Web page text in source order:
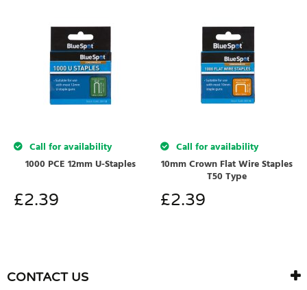
Call for availability
1000 PCE 12mm U-Staples
£2.39
Call for availability
10mm Crown Flat Wire Staples
T50 Type
£2.39
CONTACT US